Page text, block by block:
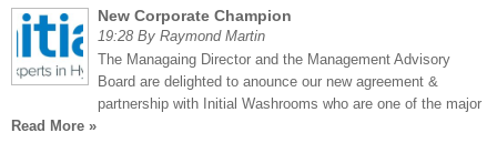
New Corporate Champion
19:28 By Raymond Martin
The Managaing Director and the Management Advisory
Board are delighted to anounce our new agreement &
partnership with Initial Washrooms who are one of the major
Read More »